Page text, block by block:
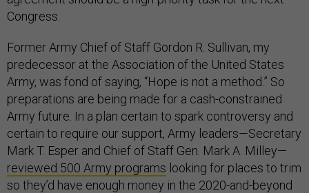
Congress.
Former Army Chief of Staff Gordon R. Sullivan, my
predecessor at the Association of the United States
Army, was fond of saying, “Hope is not a method.” So
preparations are being made for a cash-constrained
Army future. In a plan certain to spark controversy and
certain to require our support, Army leaders—Secretary
Mark T. Esper and Chief of Staff Gen. Mark A. Milley—
reviewed 500 Army programs looking for places to trim
so they’d have enough money in the 2020-and-beyond